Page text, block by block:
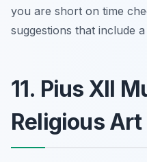
you are short on time
suggestions that include
11. Pius XII
Religious Art